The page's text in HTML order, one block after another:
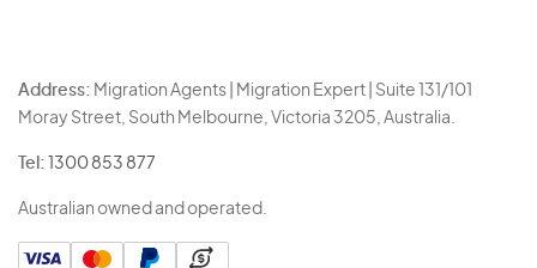
Address: Migration Agents | Migration Expert | Suite 131/101
Moray Street, South Melbourne, Victoria 3205, Australia.
Tel: 1300 853 877
Australian owned and operated.